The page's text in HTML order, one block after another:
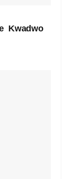
Kwadwo